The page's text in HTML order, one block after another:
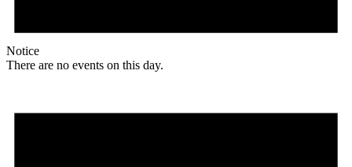
Notice
There are no events on this day.